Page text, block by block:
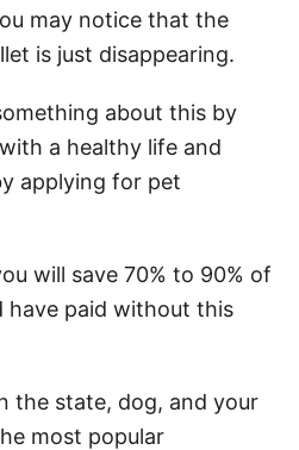
may notice that the
is just disappearing.
about this by
a healthy life and
applying for pet
will save 70% to 90% of
have paid without this
the state, dog, and your
most popular